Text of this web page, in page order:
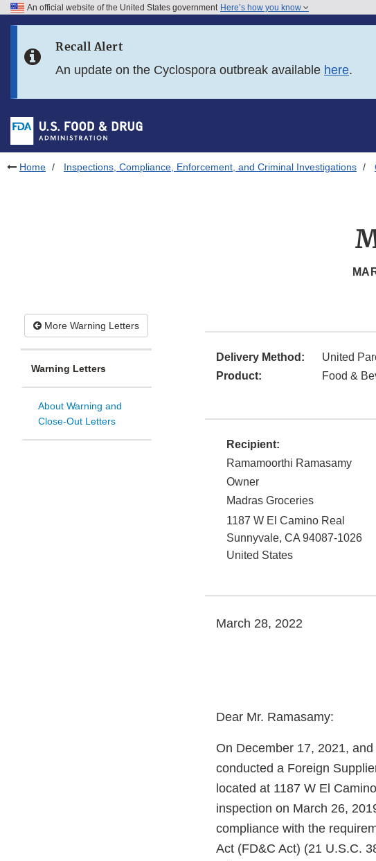
Skip to FDA Search
Skip to footer links
An official website of the United States government Here’s how you know
Recall Alert
An update on the Cyclospora outbreak available here.
Home Inspections, Compliance, Enforcement, and Criminal Investigations
More Warning Letters
Warning Letters
About Warning and
Close-Out Letters
Delivery Method:
United
Product:
Food &
Recipient:
Ramamoorthi Ramasamy
Owner
Madras Groceries
1187 W El Camino Real
Sunnyvale, CA 94087-1026
United States
March 28, 2022
Dear Mr. Ramasamy:
On December 17, 2021,
conducted a Foreign
located at 1187 W El
inspection on March 26,
compliance with the
Act (FD&C Act) (21 U.S.C.